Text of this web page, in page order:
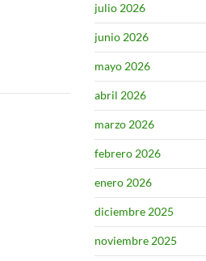
julio 2026
junio 2026
mayo 2026
abril 2026
marzo 2026
febrero 2026
enero 2026
diciembre 2025
noviembre 2025